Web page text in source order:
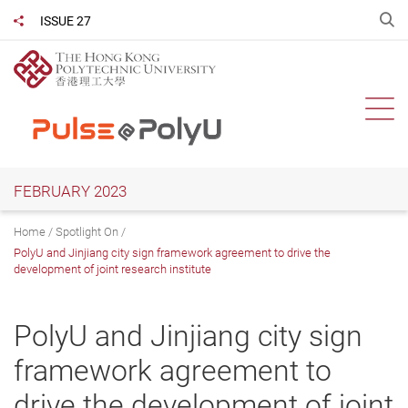
main
content
ISSUE 27
Share to
FEBRUARY 2023
Home
Spotlight On
PolyU and Jinjiang city sign framework agreement to drive the
development of joint research institute
PolyU and Jinjiang city sign
framework agreement to